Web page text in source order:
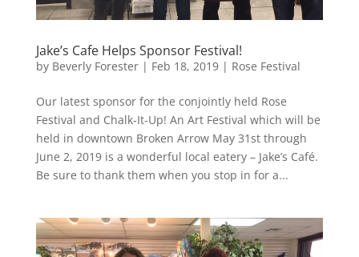
Jake’s Cafe Helps Sponsor Festival!
by Beverly Forester| Feb 18, 2019| Rose Festival
Our latest sponsor for the conjointly held Rose
Festival and Chalk-It-Up! An Art Festival which will be
held in downtown Broken Arrow May 31st through
June 2, 2019 is a wonderful local eatery – Jake’s Café.
Be sure to thank them when you stop in for a...